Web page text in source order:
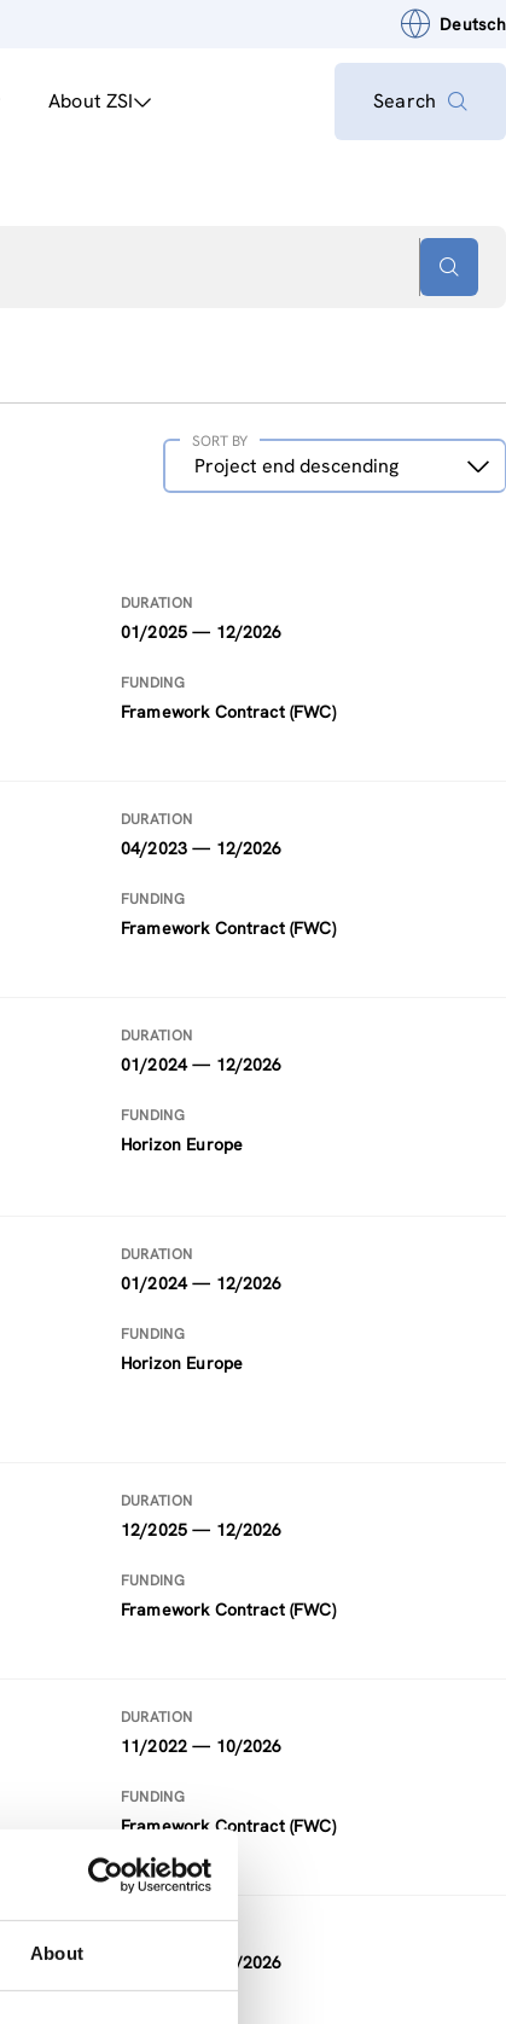
About
Deutsch
About ZSI Search
Sort
Project end descending
SORT BY
DURATION
01/2025 — 12/2026
FUNDING
Framework Contract (FWC)
DURATION
04/2023 — 12/2026
FUNDING
Framework Contract (FWC)
DURATION
01/2024 — 12/2026
FUNDING
Horizon Europe
DURATION
01/2024 — 12/2026
FUNDING
Horizon Europe
DURATION
12/2025 — 12/2026
FUNDING
Framework Contract (FWC)
DURATION
11/2022 — 10/2026
FUNDING
Framework Contract (FWC)
11/2022 — 10/2026